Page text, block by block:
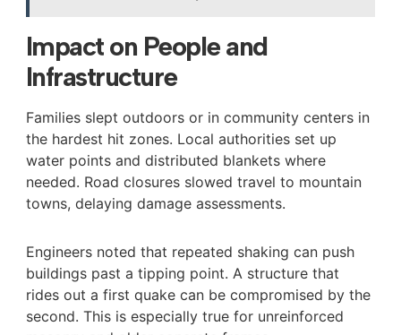
Impact on People and
Infrastructure
Families slept outdoors or in community centers in
the hardest hit zones. Local authorities set up
water points and distributed blankets where
needed. Road closures slowed travel to mountain
towns, delaying damage assessments.
Engineers noted that repeated shaking can push
buildings past a tipping point. A structure that
rides out a first quake can be compromised by the
second. This is especially true for unreinforced